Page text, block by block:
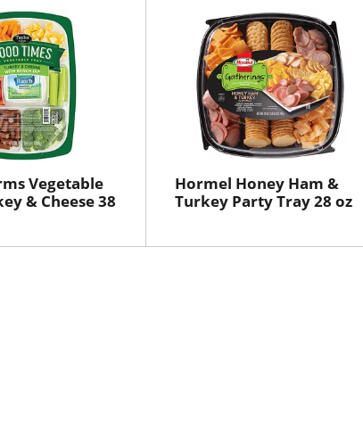
Vegetable
& Cheese 38
Hormel Honey Ham &
Turkey Party Tray 28 oz